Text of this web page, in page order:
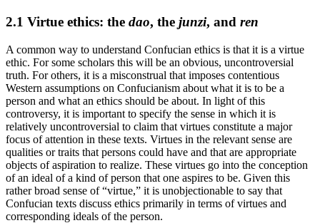
2.1 Virtue ethics: the dao, the junzi, and ren
A common way to understand Confucian ethics is that it is a virtue
ethic. For some scholars this will be an obvious, uncontroversial
truth. For others, it is a misconstrual that imposes contentious
Western assumptions on Confucianism about what it is to be a
person and what an ethics should be about. In light of this
controversy, it is important to specify the sense in which it is
relatively uncontroversial to claim that virtues constitute a major
focus of attention in these texts. Virtues in the relevant sense are
qualities or traits that persons could have and that are appropriate
objects of aspiration to realize. These virtues go into the conception
of an ideal of a kind of person that one aspires to be. Given this
rather broad sense of “virtue,” it is unobjectionable to say that
Confucian texts discuss ethics primarily in terms of virtues and
corresponding ideals of the person.